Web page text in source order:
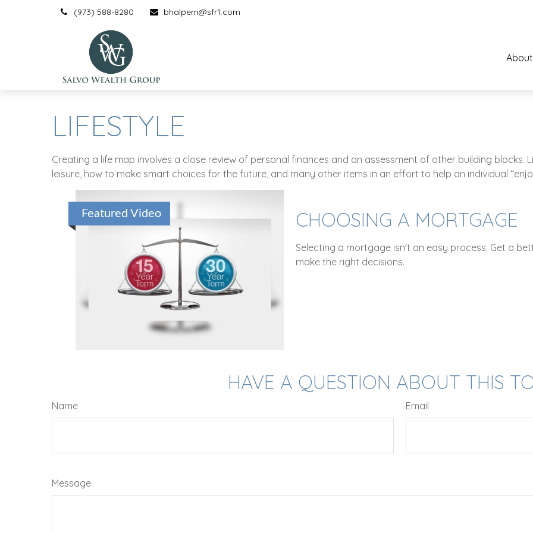
(973) 588-8280 bhalpern@sfr1.com
LIFESTYLE
Creating a life map involves a close review of personal finances and an assessment of other building
leisure, how to make smart choices for the future, and many other items in an effort to help an individual
Featured Video CHOOSING A MORTGAGE
Selecting a mortgage isn't an easy process. Get a
make the right decisions.
HAVE A QUESTION ABOUT THIS
Name Email
Message